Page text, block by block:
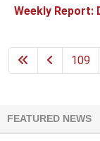
Weekly Report:
109
FEATURED NEWS